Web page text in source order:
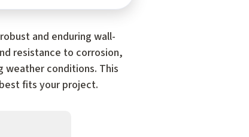
and enduring wall-
resistance to corrosion,
weather conditions. This
fits your project.